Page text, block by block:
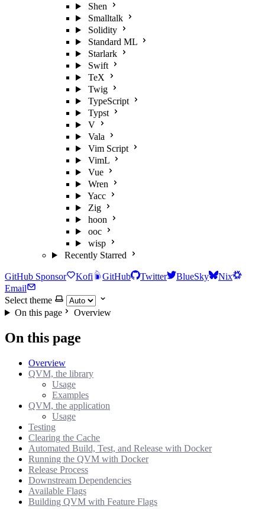
Shen
Smalltalk
Solidity
Standard ML
Starlark
Swift
TeX
Twig
TypeScript
Typst
V
Vala
Vim Script
VimL
Vue
Wren
Yacc
Zig
hoon
ooc
wisp
Recently Starred
GitHub Sponsor Kofi GitHub Twitter BlueSky
Nix
Email
Select theme
On this page
Overview
On this page
Overview
QVM, the library
Usage
Examples
QVM, the application
Usage
Testing
Clearing the Cache
Automated Build, Test, and Release with Docker
Running the QVM with Docker
Release Process
Downstream Dependencies
Available Flags
Building QVM with Feature Flags